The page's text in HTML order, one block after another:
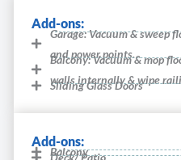
Add-ons:
Garage: Vacuum & sweep
and power points.
Balcony: Vacuum & mop
walls internally & wipe
Sliding Glass Doors
Add-ons:
Balcony